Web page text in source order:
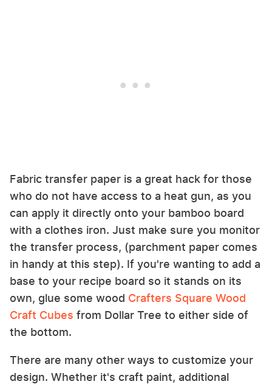
Fabric transfer paper is a great hack for those
who do not have access to a heat gun, as you
can apply it directly onto your bamboo board
with a clothes iron. Just make sure you monitor
the transfer process, (parchment paper comes
in handy at this step). If you're wanting to add a
base to your recipe board so it stands on its
own, glue some wood Crafters Square Wood
Craft Cubes from Dollar Tree to either side of
the bottom.
There are many other ways to customize your
design. Whether it's craft paint, additional